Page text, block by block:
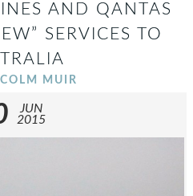
AND QANTAS
SERVICES TO
MUIR
JUN
2015